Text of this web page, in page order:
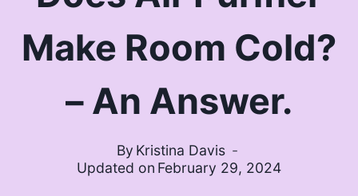
Make Room Cold?
– An Answer.
By Kristina Davis
Updated on February 29, 2024